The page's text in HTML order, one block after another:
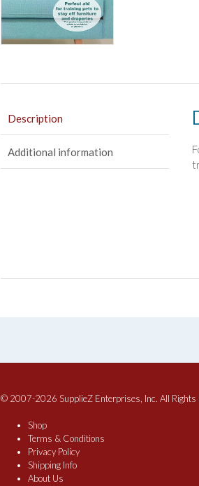
Description
Additional information
© 2007-2026 SupplieZ Enterprises, Inc. All Rights
Shop
Terms & Conditions
Privacy Policy
Shipping Info
About Us